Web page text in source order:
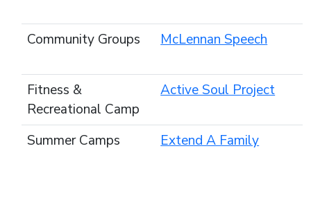
Community Groups McLennan Speech
Fitness &
Recreational Camp
Active Soul Project
Summer Camps Extend A Family